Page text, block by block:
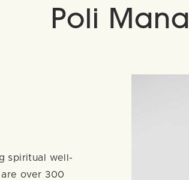
Poli Mana
spiritual well-
over 300